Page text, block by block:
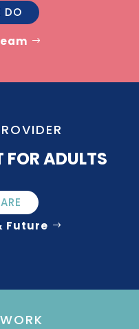
DO
FOR ADULTS
Future